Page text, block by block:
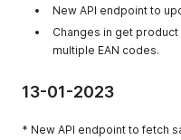
New API endpoint to
Changes in get
multiple EAN codes.
13-01-2023
* New API endpoint to fetch